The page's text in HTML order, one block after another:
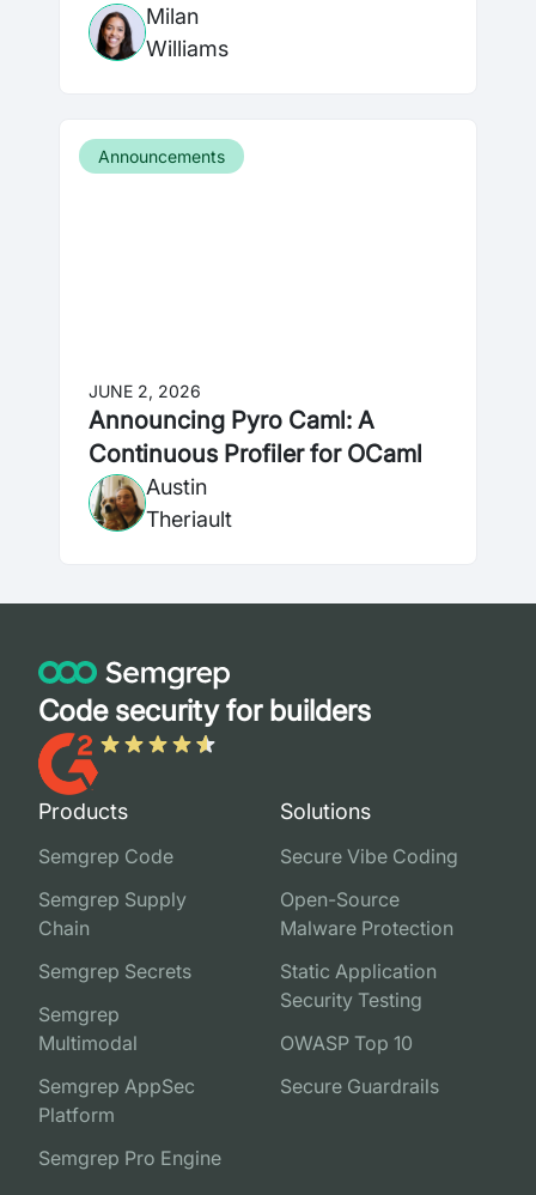
Milan
Williams
Announcements
JUNE 2, 2026
Announcing Pyro Caml: A
Continuous Profiler for OCaml
Austin
Theriault
Code security for builders
Products
Semgrep Code
Semgrep Supply
Chain
Semgrep Secrets
Semgrep
Multimodal
Semgrep AppSec
Platform
Semgrep Pro Engine
Solutions
Secure Vibe Coding
Open-Source
Malware Protection
Static Application
Security Testing
OWASP Top 10
Secure Guardrails